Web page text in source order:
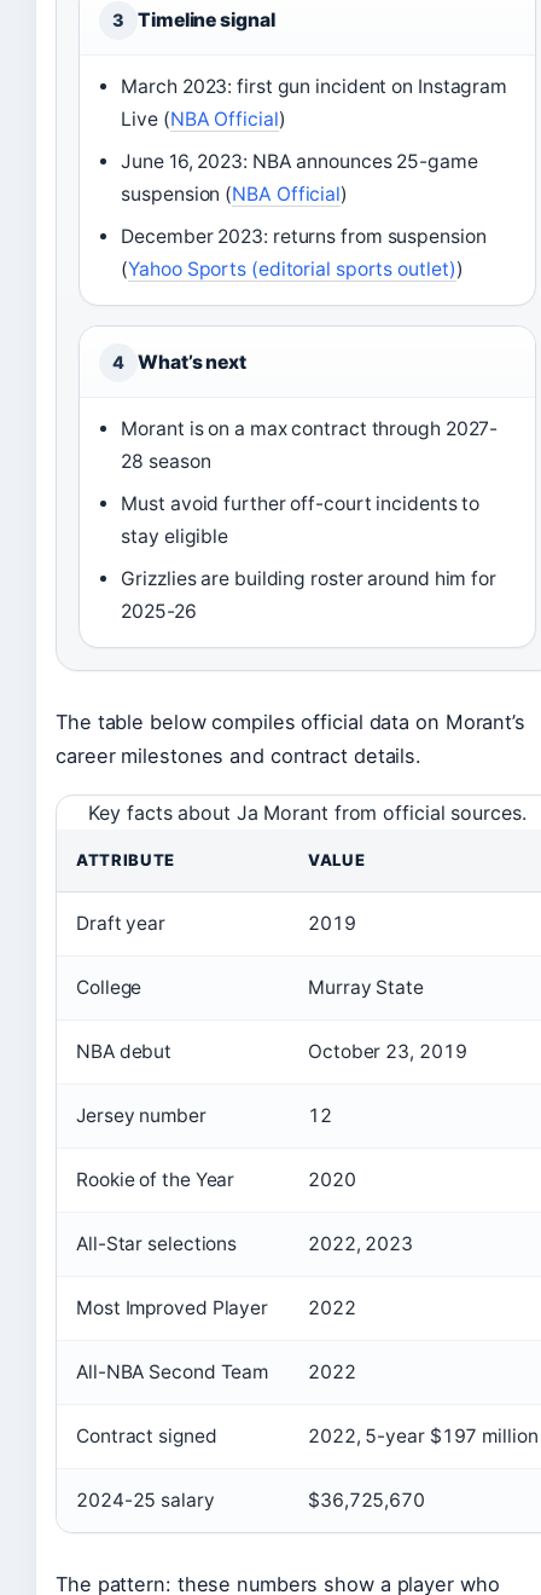
3 Timeline signal
March 2023: first gun incident on Instagram
Live (NBA Official)
June 16, 2023: NBA announces 25-game
suspension (NBA Official)
December 2023: returns from suspension
(Yahoo Sports (editorial sports outlet))
4 What’s next
Morant is on a max contract through 2027-
28 season
Must avoid further off-court incidents to
stay eligible
Grizzlies are building roster around him for
2025-26
The table below compiles official data on Morant’s
career milestones and contract details.
Key facts about Ja Morant from official sources.
ATTRIBUTE VALUE
Draft year 2019
College Murray State
NBA debut October 23, 2019
Jersey number 12
Rookie of the Year 2020
All-Star selections 2022, 2023
Most Improved Player 2022
All-NBA Second Team 2022
Contract signed 2022, 5-year $197 million
2024-25 salary $36,725,670
The pattern: these numbers show a player who